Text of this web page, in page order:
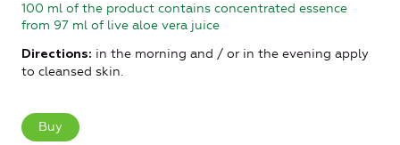
100 ml of the product contains concentrated essence
from 97 ml of live aloe vera juice
Directions: in the morning and / or in the evening apply
to cleansed skin.
Buy